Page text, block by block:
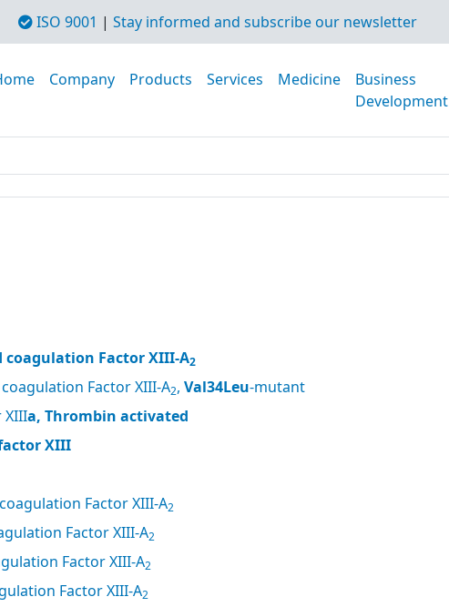
ISO 9001 | Stay informed and subscribe our newsletter
Company Products Services Medicine
Business
Development
coagulation Factor XIII-A2
Factor XIII-A2, Val34Leu-mutant
XIIIa, Thrombin activated
XIII
Factor XIII-A2
Factor XIII-A2
Factor XIII-A2
Factor XIII-A2